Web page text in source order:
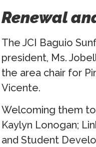
Renewal
The JCI Baguio
president, Ms.
the area chair for
Vicente.
Welcoming them to
Kaylyn Lonogan;
and Student